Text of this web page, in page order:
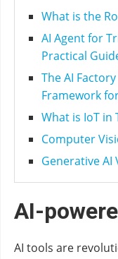
What is the
AI Agent for
Practical
The AI
Framework
What is IoT in
Computer
Generative AI
AI-
AI tools are